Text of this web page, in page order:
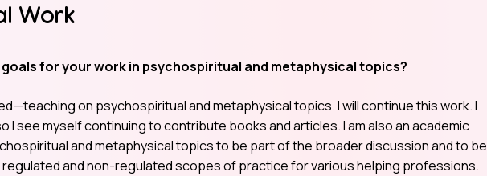
Work
for your work in psychospiritual and metaphysical topics?
on psychospiritual and metaphysical topics. I will continue this work. I
I see myself continuing to contribute books and articles. I am also an academic
and metaphysical topics to be part of the broader discussion and to be
and non-regulated scopes of practice for various helping professions.